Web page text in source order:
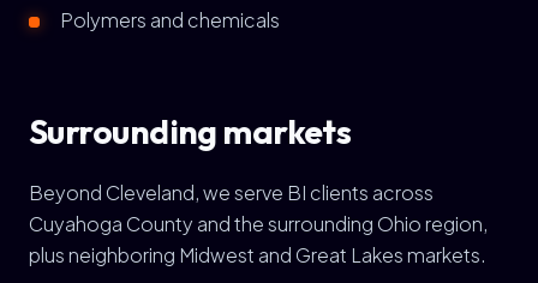
Polymers and chemicals
Surrounding markets
Beyond Cleveland, we serve BI clients across
Cuyahoga County and the surrounding Ohio region,
plus neighboring Midwest and Great Lakes markets.